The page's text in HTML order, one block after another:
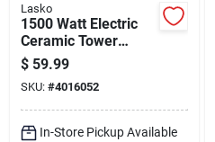
Lasko
1500 Watt Electric
Ceramic Tower
Space Heater For
150 Sq Ft Indoor Use
$ 59.99
SKU: #4016052
In-Store Pickup Available